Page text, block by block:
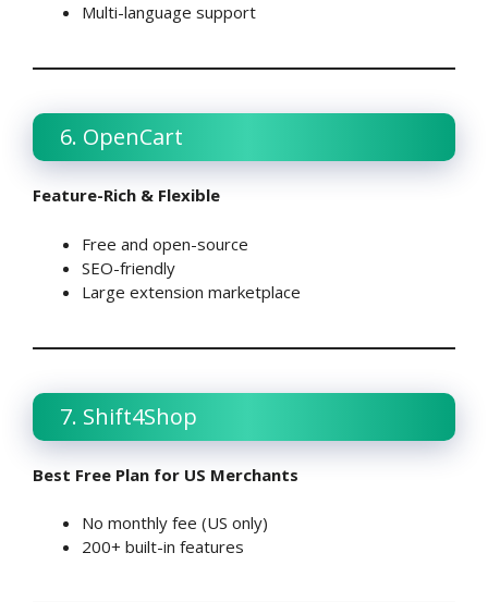
Multi-language support
6. OpenCart
Feature-Rich & Flexible
Free and open-source
SEO-friendly
Large extension marketplace
7. Shift4Shop
Best Free Plan for US Merchants
No monthly fee (US only)
200+ built-in features